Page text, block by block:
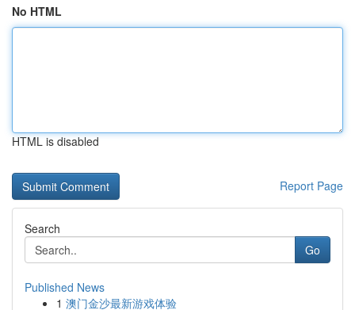
No HTML
HTML is disabled
Report Page
Search
Go
Published News
1 澳门金沙最新游戏体验